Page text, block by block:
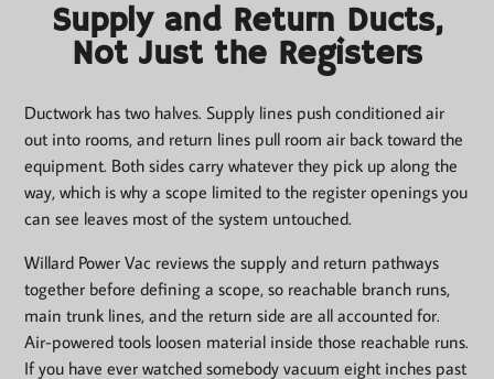
Supply and Return Ducts,
Not Just the Registers
Ductwork has two halves. Supply lines push conditioned air
out into rooms, and return lines pull room air back toward the
equipment. Both sides carry whatever they pick up along the
way, which is why a scope limited to the register openings you
can see leaves most of the system untouched.
Willard Power Vac reviews the supply and return pathways
together before defining a scope, so reachable branch runs,
main trunk lines, and the return side are all accounted for.
Air-powered tools loosen material inside those reachable runs.
If you have ever watched somebody vacuum eight inches past